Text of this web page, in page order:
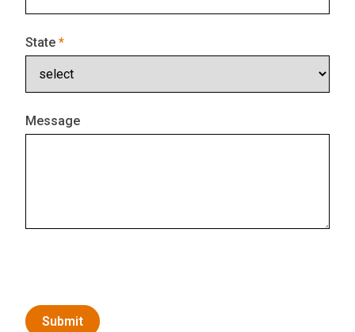
State
Message